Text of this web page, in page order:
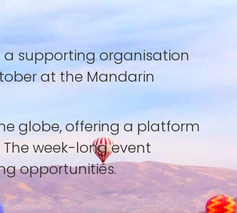
a supporting organisation
at the Mandarin
globe, offering a platform
week-long event
opportunities.